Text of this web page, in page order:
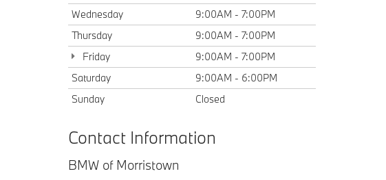
Wednesday
9:00AM - 7:00PM
Thursday
9:00AM - 7:00PM
Friday
9:00AM - 7:00PM
Saturday
9:00AM - 6:00PM
Sunday
Closed
Contact Information
BMW of Morristown